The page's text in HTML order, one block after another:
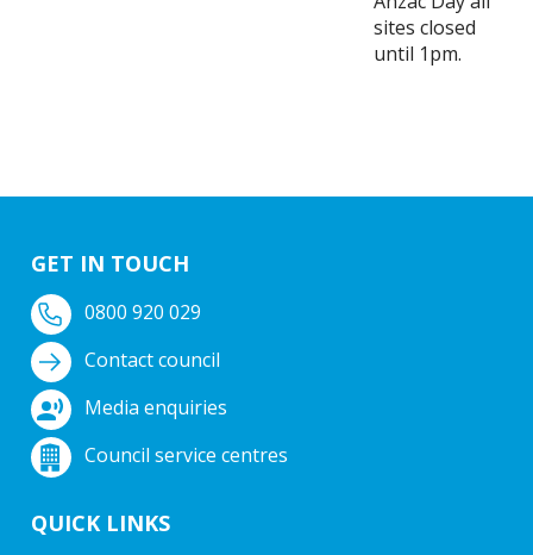
sites closed
until 1pm.
GET IN TOUCH
0800 920 029
Contact council
Media enquiries
Council service centres
QUICK LINKS